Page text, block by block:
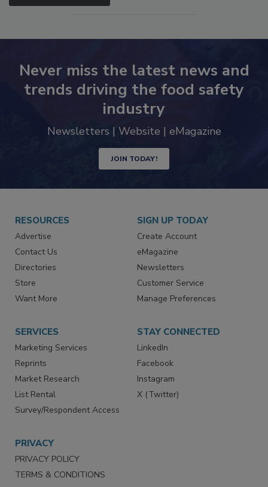
Never miss the latest news and
trends driving the food safety
industry
Newsletters | Website | eMagazine
JOIN TODAY!
RESOURCES
Advertise
Contact Us
Directories
Store
Want More
SIGN UP TODAY
Create Account
eMagazine
Newsletters
Customer Service
Manage Preferences
SERVICES
Marketing Services
Reprints
Market Research
List Rental
Survey/Respondent Access
STAY CONNECTED
LinkedIn
Facebook
Instagram
X (Twitter)
PRIVACY
PRIVACY POLICY
TERMS & CONDITIONS